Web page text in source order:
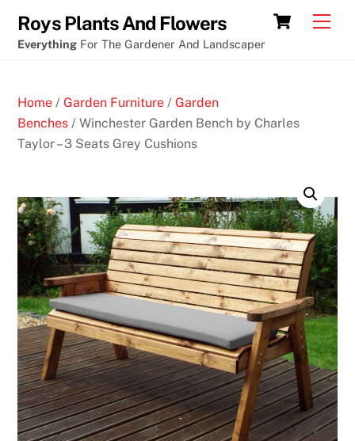
content
Cart
Roys Plants And Flowers
Everything For The Gardener And Landscaper
Home /Garden Furniture /Garden
Benches / Winchester Garden Bench by Charles
Taylor – 3 Seats Grey Cushions